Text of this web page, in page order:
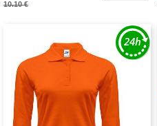
10.10 €